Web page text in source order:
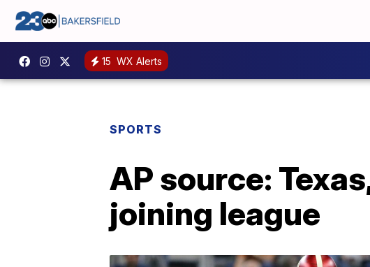
15 WX Alerts
SPORTS
AP source:
joining league